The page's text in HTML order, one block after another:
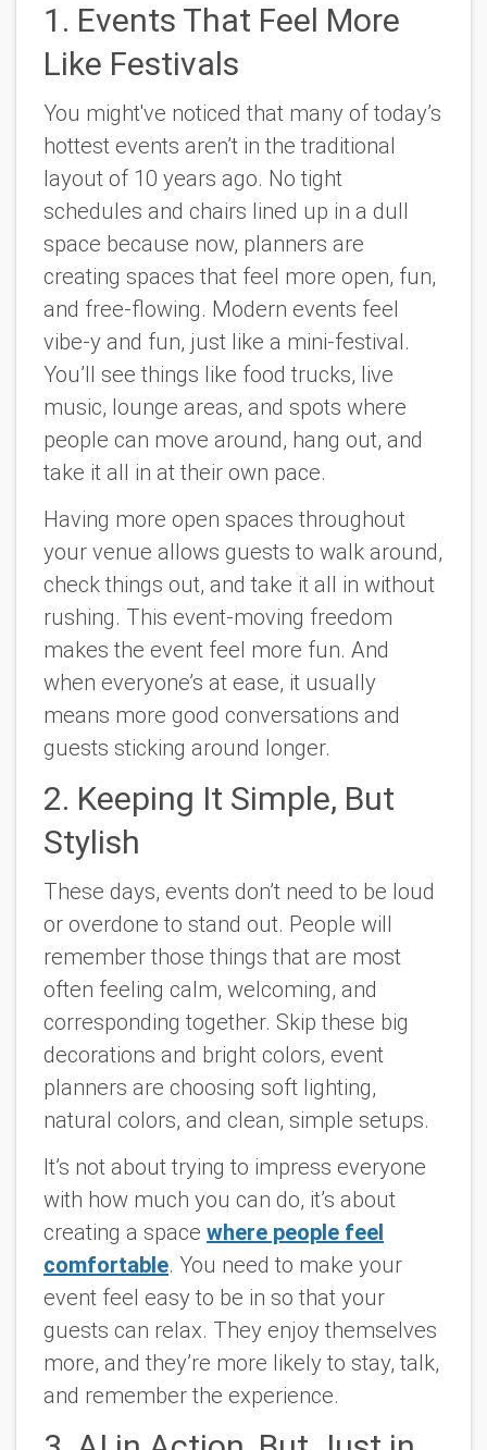
1. Events That Feel More
Like Festivals
You might've noticed that many of today’s
hottest events aren’t in the traditional
layout of 10 years ago. No tight
schedules and chairs lined up in a dull
space because now, planners are
creating spaces that feel more open, fun,
and free-flowing. Modern events feel
vibe-y and fun, just like a mini-festival.
You’ll see things like food trucks, live
music, lounge areas, and spots where
people can move around, hang out, and
take it all in at their own pace.
Having more open spaces throughout
your venue allows guests to walk around,
check things out, and take it all in without
rushing. This event-moving freedom
makes the event feel more fun. And
when everyone’s at ease, it usually
means more good conversations and
guests sticking around longer.
2. Keeping It Simple, But
Stylish
These days, events don’t need to be loud
or overdone to stand out. People will
remember those things that are most
often feeling calm, welcoming, and
corresponding together. Skip these big
decorations and bright colors, event
planners are choosing soft lighting,
natural colors, and clean, simple setups.
It’s not about trying to impress everyone
with how much you can do, it’s about
creating a space where people feel
comfortable. You need to make your
event feel easy to be in so that your
guests can relax. They enjoy themselves
more, and they’re more likely to stay, talk,
and remember the experience.